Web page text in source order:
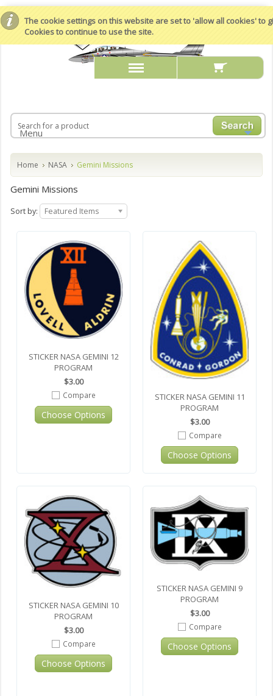
The cookie settings on this website are set to 'allow all cookies' to
Cookies to continue to use the site.
Menu
Home NASA Gemini Missions
Gemini Missions
Sort by: Featured Items
STICKER NASA GEMINI 12
PROGRAM
$3.00
Compare
Choose Options
STICKER NASA GEMINI 11
PROGRAM
$3.00
Compare
Choose Options
STICKER NASA GEMINI 10
PROGRAM
$3.00
Compare
Choose Options
STICKER NASA GEMINI 9
PROGRAM
$3.00
Compare
Choose Options